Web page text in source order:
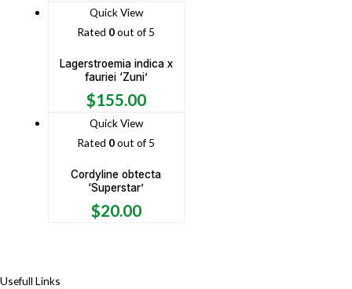
Quick View
Rated 0out of 5
Lagerstroemia indica x
fauriei ‘Zuni’
$155.00
Quick View
Rated 0out of 5
Cordyline obtecta
‘Superstar’
$20.00
Usefull Links